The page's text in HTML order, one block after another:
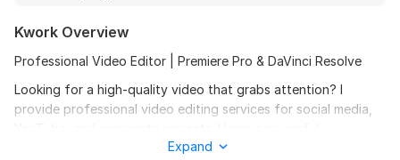
Kwork Overview
Professional Video Editor | Premiere Pro & DaVinci Resolve
Looking for a high-quality video that grabs attention? I
provide professional video editing services for social media,
combination of Adobe Premiere Pro and DaVinci Resolve, I
Expand